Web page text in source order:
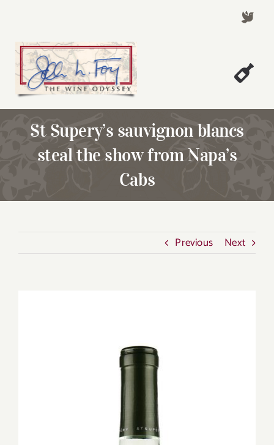
content
Welcome!
About John Foy
Success Stories
A Thursday Wine Article
Contact John Foy
St Supery’s sauvignon blancs
steal the show from Napa’s
Cabs
Previous Next